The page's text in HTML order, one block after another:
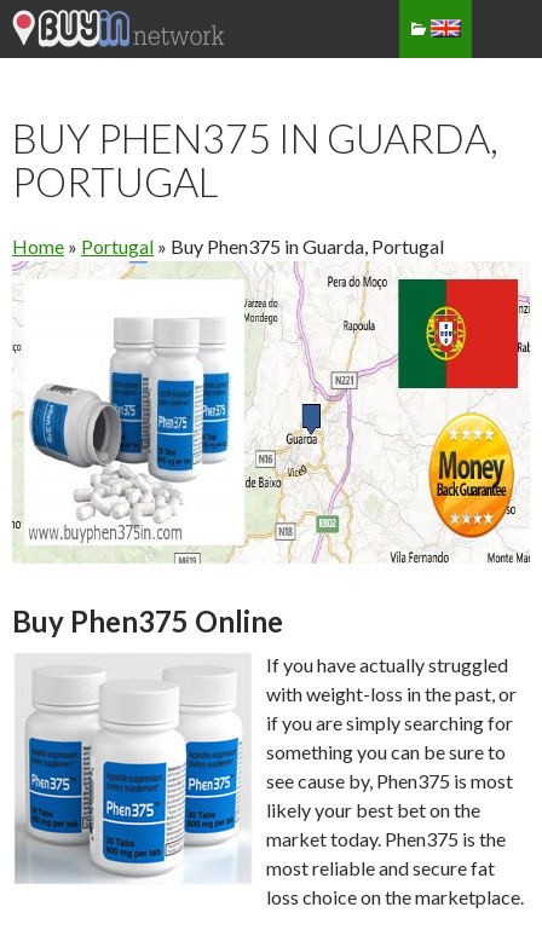
BUY PHEN375 IN GUARDA,
PORTUGAL
Home » Portugal » Buy Phen375 in Guarda, Portugal
Buy Phen375 Online
If you have actually struggled
with weight-loss in the past, or
if you are simply searching for
something you can be sure to
see cause by, Phen375 is most
likely your best bet on the
market today. Phen375 is the
most reliable and secure fat
loss choice on the marketplace.